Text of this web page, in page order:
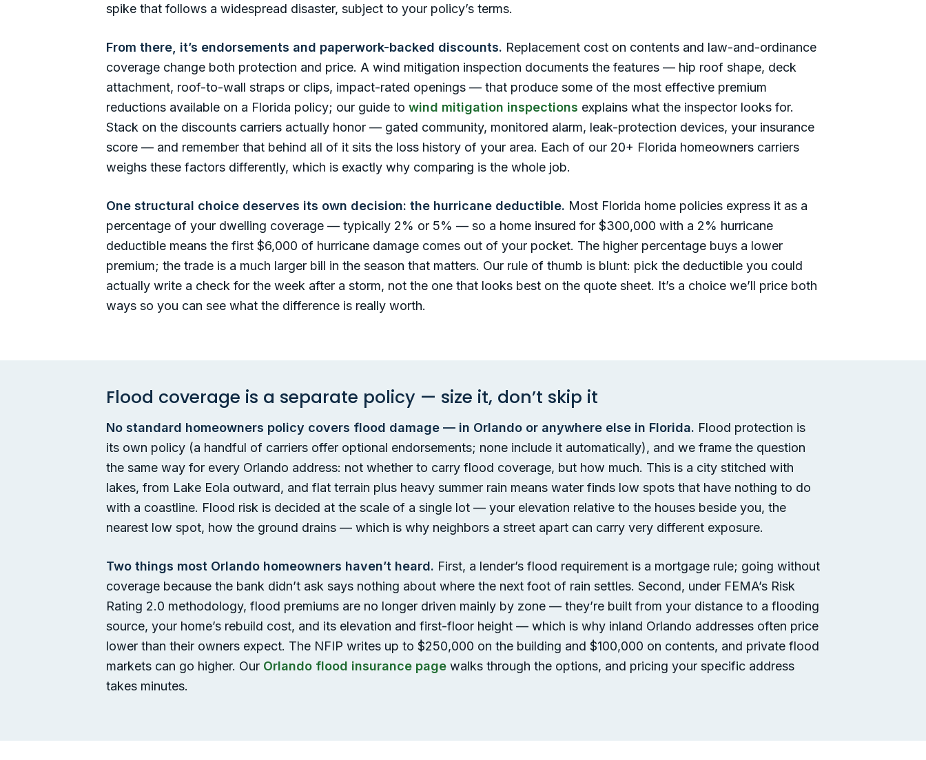
spike that follows a widespread disaster, subject to your policy’s terms.
From there, it’s endorsements and paperwork-backed discounts. Replacement cost on contents and law-and-ordinance
coverage change both protection and price. A wind mitigation inspection documents the features — hip roof shape, deck
attachment, roof-to-wall straps or clips, impact-rated openings — that produce some of the most effective premium
reductions available on a Florida policy; our guide to wind mitigation inspections explains what the inspector looks for.
Stack on the discounts carriers actually honor — gated community, monitored alarm, leak-protection devices, your insurance
score — and remember that behind all of it sits the loss history of your area. Each of our 20+ Florida homeowners carriers
weighs these factors differently, which is exactly why comparing is the whole job.
One structural choice deserves its own decision: the hurricane deductible. Most Florida home policies express it as a
percentage of your dwelling coverage — typically 2% or 5% — so a home insured for $300,000 with a 2% hurricane
deductible means the first $6,000 of hurricane damage comes out of your pocket. The higher percentage buys a lower
premium; the trade is a much larger bill in the season that matters. Our rule of thumb is blunt: pick the deductible you could
actually write a check for the week after a storm, not the one that looks best on the quote sheet. It’s a choice we’ll price both
ways so you can see what the difference is really worth.
Flood coverage is a separate policy — size it, don’t skip it
No standard homeowners policy covers flood damage — in Orlando or anywhere else in Florida. Flood protection is
its own policy (a handful of carriers offer optional endorsements; none include it automatically), and we frame the question
the same way for every Orlando address: not whether to carry flood coverage, but how much. This is a city stitched with
lakes, from Lake Eola outward, and flat terrain plus heavy summer rain means water finds low spots that have nothing to do
with a coastline. Flood risk is decided at the scale of a single lot — your elevation relative to the houses beside you, the
nearest low spot, how the ground drains — which is why neighbors a street apart can carry very different exposure.
Two things most Orlando homeowners haven’t heard. First, a lender’s flood requirement is a mortgage rule; going without
coverage because the bank didn’t ask says nothing about where the next foot of rain settles. Second, under FEMA’s Risk
Rating 2.0 methodology, flood premiums are no longer driven mainly by zone — they’re built from your distance to a flooding
source, your home’s rebuild cost, and its elevation and first-floor height — which is why inland Orlando addresses often price
lower than their owners expect. The NFIP writes up to $250,000 on the building and $100,000 on contents, and private flood
markets can go higher. Our Orlando flood insurance page walks through the options, and pricing your specific address
takes minutes.